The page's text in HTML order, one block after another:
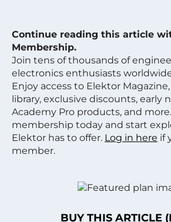
Continue reading this article
Membership.
Join tens of thousands of
electronics enthusiasts
Enjoy access to Elektor
library, exclusive discounts, early
Academy Pro products, and
membership today and start
Elektor has to offer. Log in here if
member.
BUY THIS ARTICLE